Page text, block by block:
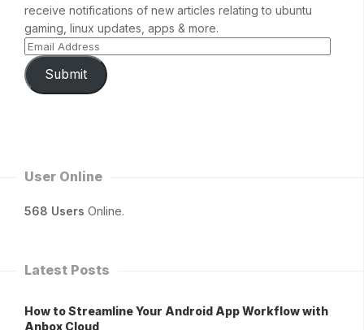
receive notifications of new articles relating to ubuntu
gaming, linux updates, apps & more.
Submit
User Online
568 Users Online.
Latest Posts
How to Streamline Your Android App Workflow with
Anbox Cloud